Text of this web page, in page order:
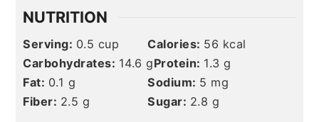
NUTRITION
Serving: 0.5 cup Calories: 56 kcal
Carbohydrates: 14.6 gProtein: 1.3 g
Fat: 0.1 g Sodium: 5 mg
Fiber: 2.5 g Sugar: 2.8 g